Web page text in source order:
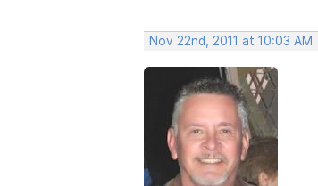
Nov 22nd, 2011 at 10:03 AM